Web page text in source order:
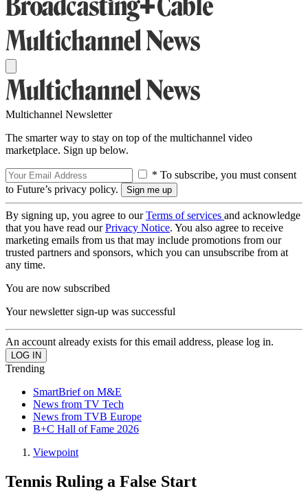
Multichannel Newsletter
The smarter way to stay on top of the multichannel video
marketplace. Sign up below.
* To subscribe, you must consent
to Future’s privacy policy.
By signing up, you agree to ourTerms of services and acknowledge
that you have read ourPrivacy Notice. You also agree to receive
marketing emails from us that may include promotions from our
trusted partners and sponsors, which you can unsubscribe from at
any time.
You are now subscribed
Your newsletter sign-up was successful
An account already exists for this email address, please log in.
Trending
SmartBrief on M&E
News from TV Tech
News from TVB Europe
B+C Hall of Fame 2026
Viewpoint
Tennis Ruling a False Start